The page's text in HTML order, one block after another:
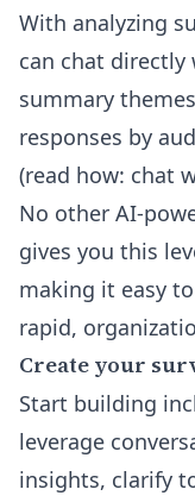
With analyzing
can chat
summary
responses by
(read how: chat
No other AI-
gives you this
making it easy
rapid,
Create your
Start building
leverage
insights, clarify